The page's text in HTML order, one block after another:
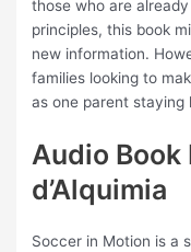
those who are
principles, this book
new information.
families looking to
as one parent staying
Audio
d’Alquimia
Soccer in Motion is a